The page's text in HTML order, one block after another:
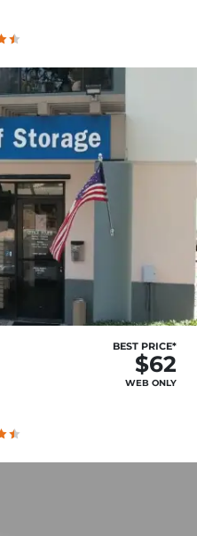
BEST PRICE*
$62
WEB ONLY